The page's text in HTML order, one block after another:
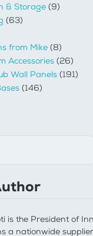
& Storage (9)
(63)
from Mike (8)
Accessories (26)
Wall Panels (191)
(146)
is the President of
a nationwide